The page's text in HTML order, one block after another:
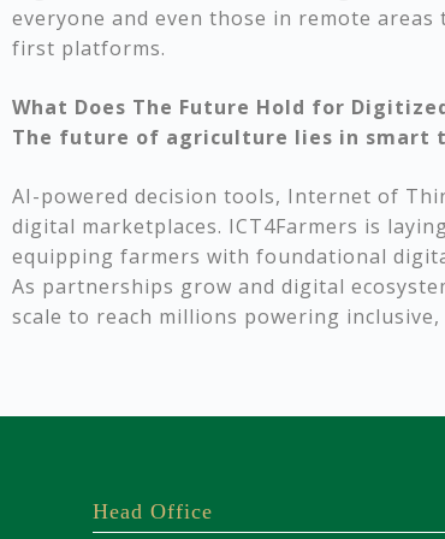
everyone and even those in remote
first platforms.
What Does The Future Hold for
The future of agriculture lies in smart
AI-powered decision tools, Internet of
digital marketplaces. ICT4Farmers is
equipping farmers with foundational
As partnerships grow and digital
scale to reach millions powering
Head Office